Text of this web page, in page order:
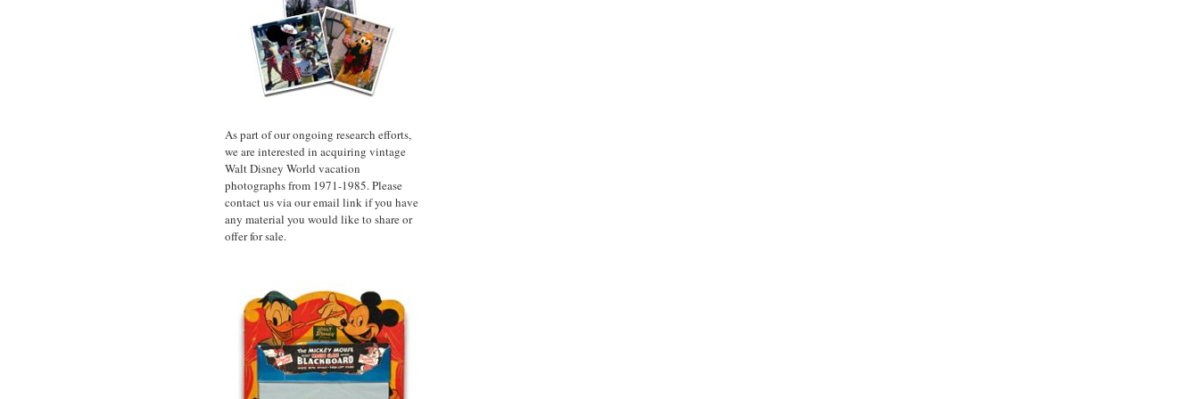
As part of our ongoing research efforts,
we are interested in acquiring vintage
Walt Disney World vacation
photographs from 1971-1985. Please
contact us via our email link if you have
any material you would like to share or
offer for sale.